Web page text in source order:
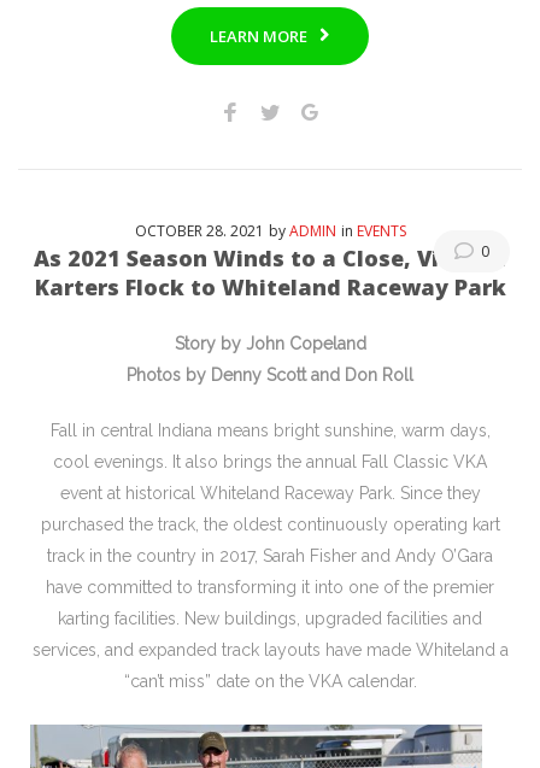
LEARN MORE
0
OCTOBER28. 2021 byADMIN in EVENTS
As 2021 Season Winds to a Close, Vintage
Karters Flock to Whiteland Raceway Park
Story by John Copeland
Photos by Denny Scott and Don Roll
Fall in central Indiana means bright sunshine, warm days,
cool evenings. It also brings the annual Fall Classic VKA
event at historical Whiteland Raceway Park. Since they
purchased the track, the oldest continuously operating kart
track in the country in 2017, Sarah Fisher and Andy O’Gara
have committed to transforming it into one of the premier
karting facilities. New buildings, upgraded facilities and
services, and expanded track layouts have made Whiteland a
“can’t miss” date on the VKA calendar.